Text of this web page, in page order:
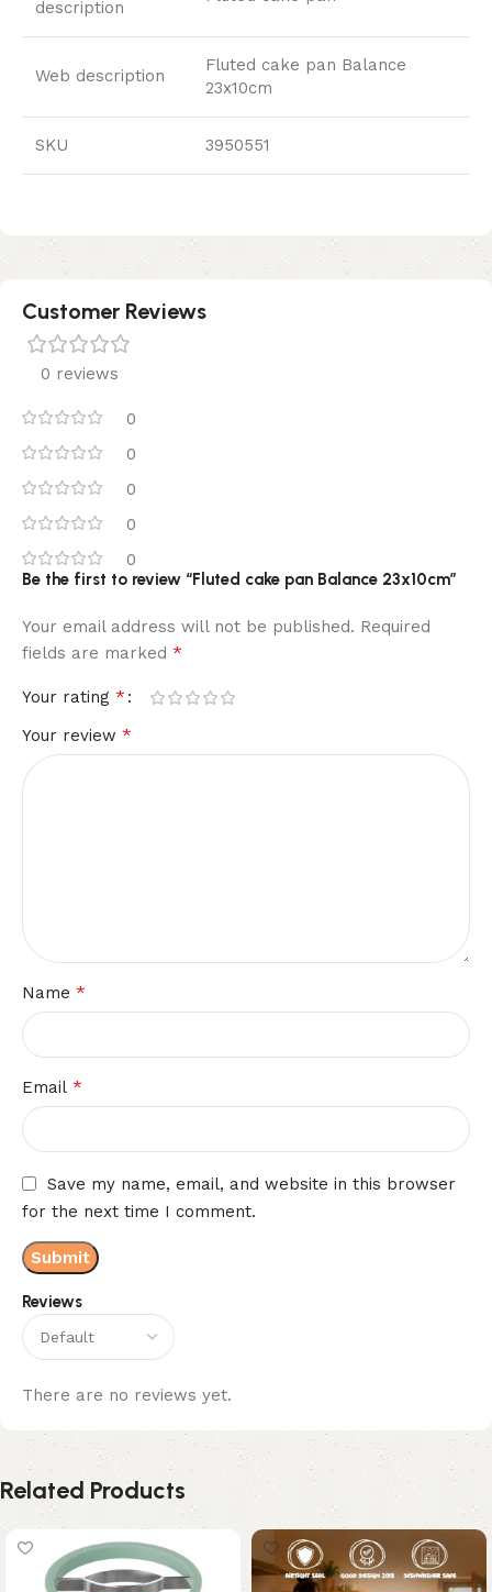
description
Web description
Fluted cake pan Balance
23x10cm
SKU 3950551
Customer Reviews
0 reviews
0
0
0
0
0
Reviews
There are no reviews yet.
Be the first to review “Fluted cake pan Balance 23x10cm”
Your email address will not be published. Required
fields are marked *
Your rating *
Your review *
Name *
Email *
Save my name, email, and website in this browser
for the next time I comment.
Related Products